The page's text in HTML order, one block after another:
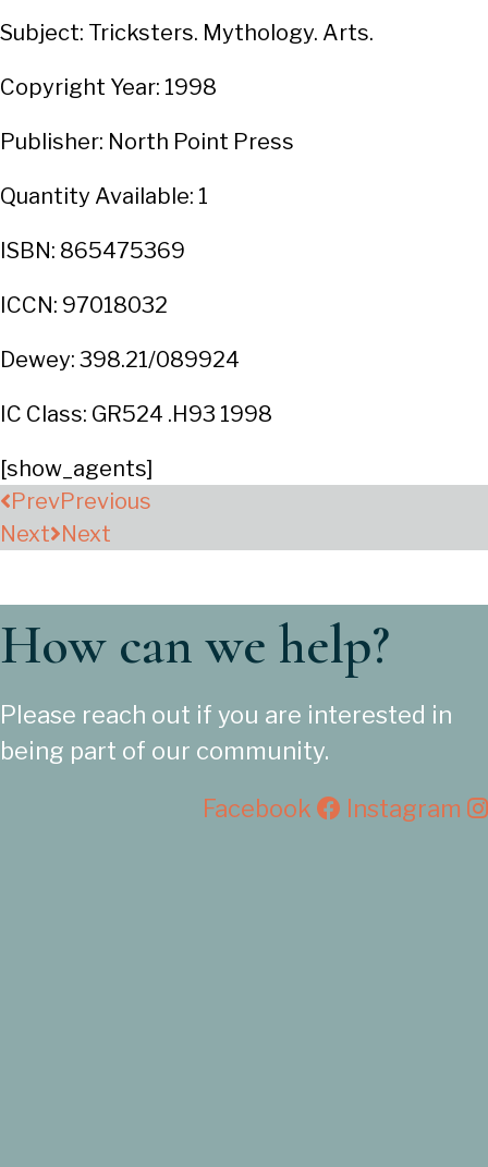
Subject: Tricksters. Mythology. Arts.
Copyright Year: 1998
Publisher: North Point Press
Quantity Available: 1
ISBN: 865475369
ICCN: 97018032
Dewey: 398.21/089924
IC Class: GR524 .H93 1998
[show_agents]
PrevPrevious
Next Next
How can we help?
Please reach out if you are interested in
being part of our community.
Facebook Instagram